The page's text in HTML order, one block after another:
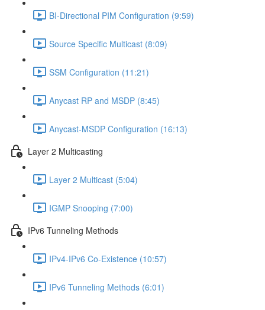
BI-Directional PIM Configuration (9:59)
Source Specific Multicast (8:09)
SSM Configuration (11:21)
Anycast RP and MSDP (8:45)
Anycast-MSDP Configuration (16:13)
Layer 2 Multicasting
Layer 2 Multicast (5:04)
IGMP Snooping (7:00)
IPv6 Tunneling Methods
IPv4-IPv6 Co-Existence (10:57)
IPv6 Tunneling Methods (6:01)